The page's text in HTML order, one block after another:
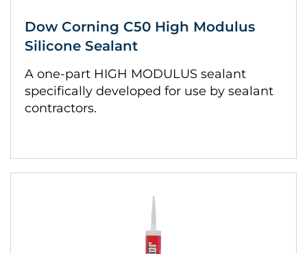
Dow Corning C50 High Modulus
Silicone Sealant
A one-part HIGH MODULUS sealant
specifically developed for use by sealant
contractors.